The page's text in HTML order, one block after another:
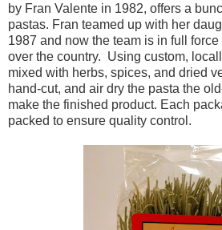
by Fran Valente in 1982, offers a
pastas. Fran teamed up with her
1987 and now the team is in full force
over the country. Using custom,
mixed with herbs, spices, and dried
hand-cut, and air dry the pasta the
make the finished product. Each
packed to ensure quality control.